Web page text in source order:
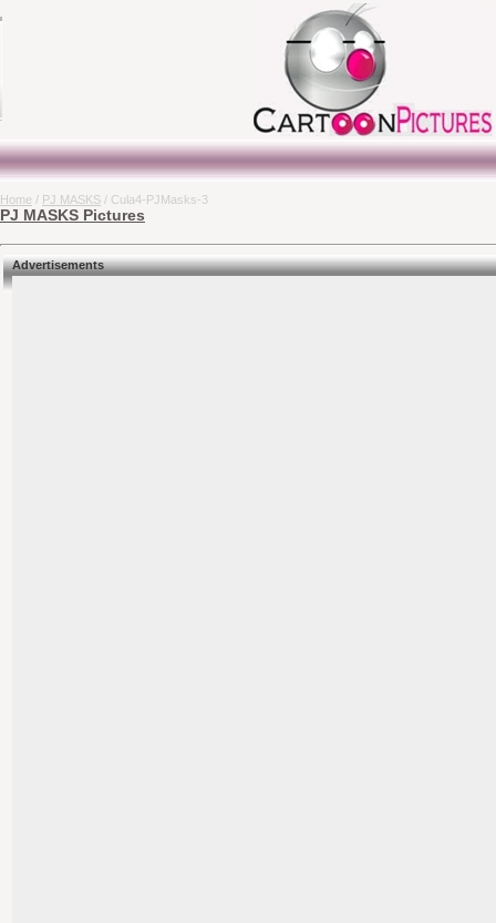
Home / PJ MASKS / Cula4-PJMasks-3
PJ MASKS Pictures
Advertisements